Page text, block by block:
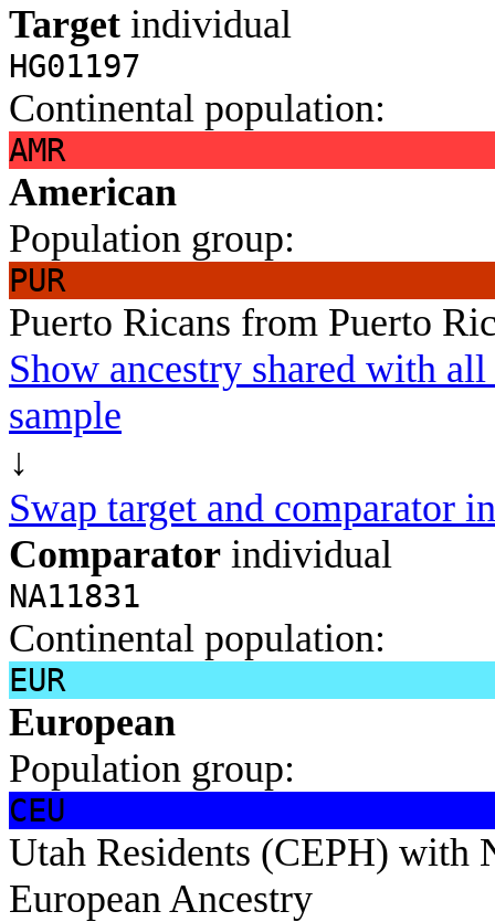
Target individual
HG01197
Continental population:
AMR
American
Population group:
PUR
Puerto Ricans from Puerto
Show ancestry shared with
sample
↓
Swap target and comparator
Comparator individual
NA11831
Continental population:
EUR
European
Population group:
CEU
Utah Residents (CEPH) with
European Ancestry